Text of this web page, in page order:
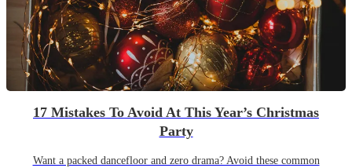
17 Mistakes To Avoid At This Year’s Christmas
Party
Want a packed dancefloor and zero drama? Avoid these common